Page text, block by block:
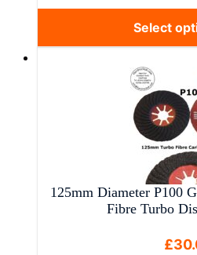
Select
125mm Diameter P100
Fibre Turbo
£